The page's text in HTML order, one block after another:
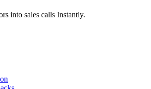
into sales calls Instantly.